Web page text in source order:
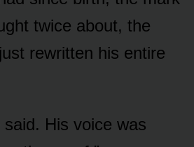
twice about, the
rewritten his entire
said. His voice was